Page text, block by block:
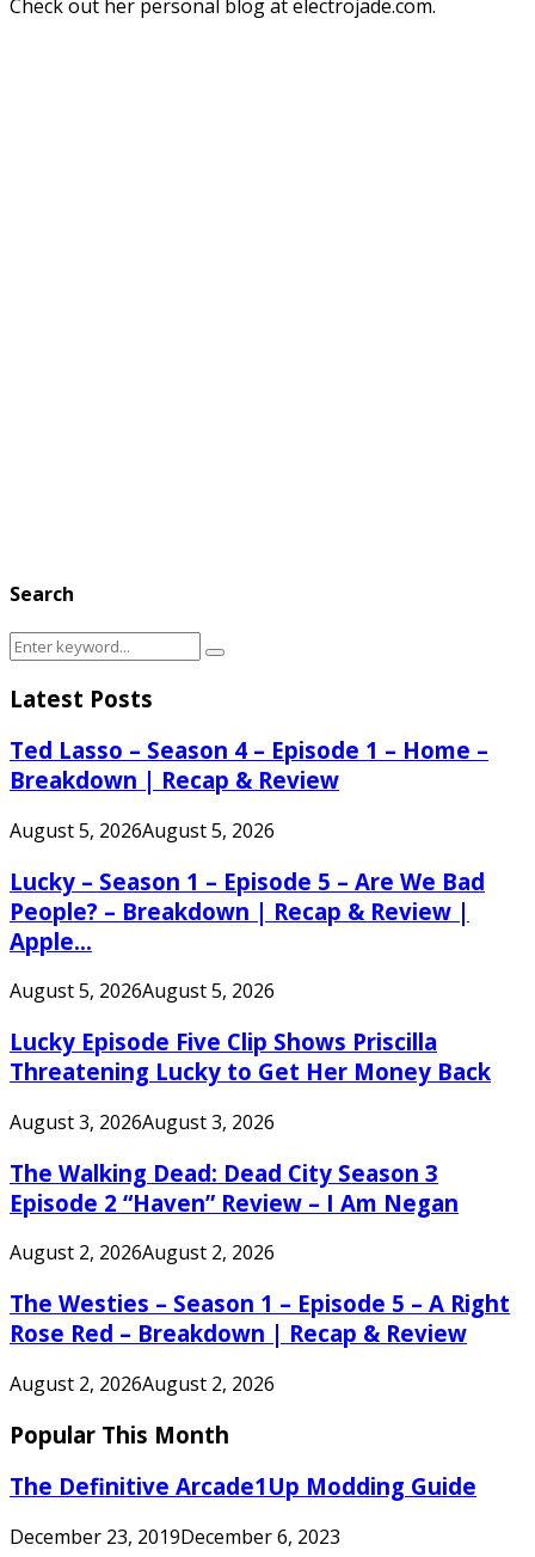
Check out her personal blog at electrojade.com.
Search
Search
Search
Latest Posts
Ted Lasso – Season 4 – Episode 1 – Home –
Breakdown | Recap & Review
August 5, 2026August 5, 2026
Lucky – Season 1 – Episode 5 – Are We Bad
People? – Breakdown | Recap & Review |
Apple...
August 5, 2026August 5, 2026
Lucky Episode Five Clip Shows Priscilla
Threatening Lucky to Get Her Money Back
August 3, 2026August 3, 2026
The Walking Dead: Dead City Season 3
Episode 2 “Haven” Review – I Am Negan
August 2, 2026August 2, 2026
The Westies – Season 1 – Episode 5 – A Right
Rose Red – Breakdown | Recap & Review
August 2, 2026August 2, 2026
Popular This Month
The Definitive Arcade1Up Modding Guide
December 23, 2019December 6, 2023